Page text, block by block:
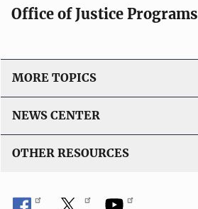
Office of Justice Programs
MORE TOPICS
NEWS CENTER
OTHER RESOURCES